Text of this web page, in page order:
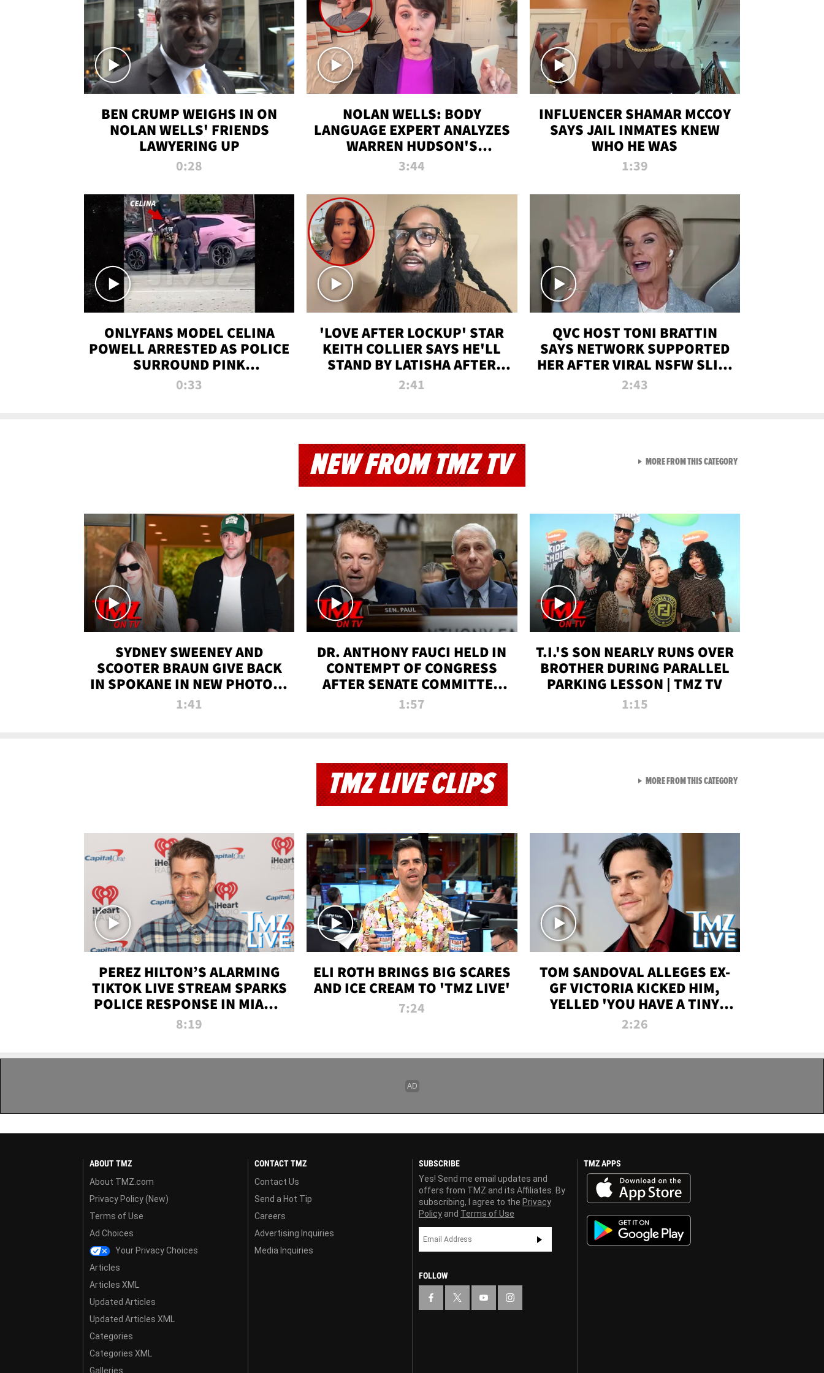
BEN CRUMP WEIGHS IN ON
NOLAN WELLS' FRIENDS
LAWYERING UP
0:28
NOLAN WELLS: BODY
LANGUAGE EXPERT ANALYZES
WARREN HUDSON'S
INTERVIEW
3:44
INFLUENCER SHAMAR MCCOY
SAYS JAIL INMATES KNEW
WHO HE WAS
1:39
ONLYFANS MODEL CELINA
POWELL ARRESTED AS POLICE
SURROUND PINK
LAMBORGHINI
0:33
'LOVE AFTER LOCKUP' STAR
KEITH COLLIER SAYS HE'LL
STAND BY LATISHA AFTER
PRISON SENTENCE
2:41
QVC HOST TONI BRATTIN
SAYS NETWORK SUPPORTED
HER AFTER VIRAL NSFW SLIP-
UP
2:43
NEW FROM TMZ TV
SYDNEY SWEENEY AND
SCOOTER BRAUN GIVE BACK
IN SPOKANE IN NEW PHOTOS |
TMZ TV
1:41
DR. ANTHONY FAUCI HELD IN
CONTEMPT OF CONGRESS
AFTER SENATE COMMITTEE
VOTE | TMZ TV
1:57
T.I.'S SON NEARLY RUNS OVER
BROTHER DURING PARALLEL
PARKING LESSON | TMZ TV
1:15
MORE FROM THIS CATEGORYVIEW ALL FROM NEW
TMZ LIVE CLIPS
PEREZ HILTON’S ALARMING
TIKTOK LIVE STREAM SPARKS
POLICE RESPONSE IN MIAMI-
DADE | TMZ LIVE
8:19
ELI ROTH BRINGS BIG SCARES
AND ICE CREAM TO 'TMZ LIVE'
7:24
TOM SANDOVAL ALLEGES EX-
GF VICTORIA KICKED HIM,
YELLED 'YOU HAVE A TINY
PENIS' DURING ATTACK | TMZ
2:26
MORE FROM THIS CATEGORYVIEW ALL FROM TMZ LIVE
ABOUT TMZ
About TMZ.com
Privacy Policy (New)
Terms of Use
Ad Choices
Your Privacy Choices
Articles
Articles XML
Updated Articles
Updated Articles XML
Categories
Categories XML
Galleries
CONTACT TMZ
Contact Us
Send a Hot Tip
Careers
Advertising Inquiries
Media Inquiries
SUBSCRIBE
Yes! Send me email updates and
offers from TMZ and its Affiliates. By
subscribing, I agree to the Privacy
Policy and Terms of Use
FOLLOW
TMZ APPS